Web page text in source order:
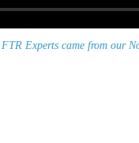
Experts came from our